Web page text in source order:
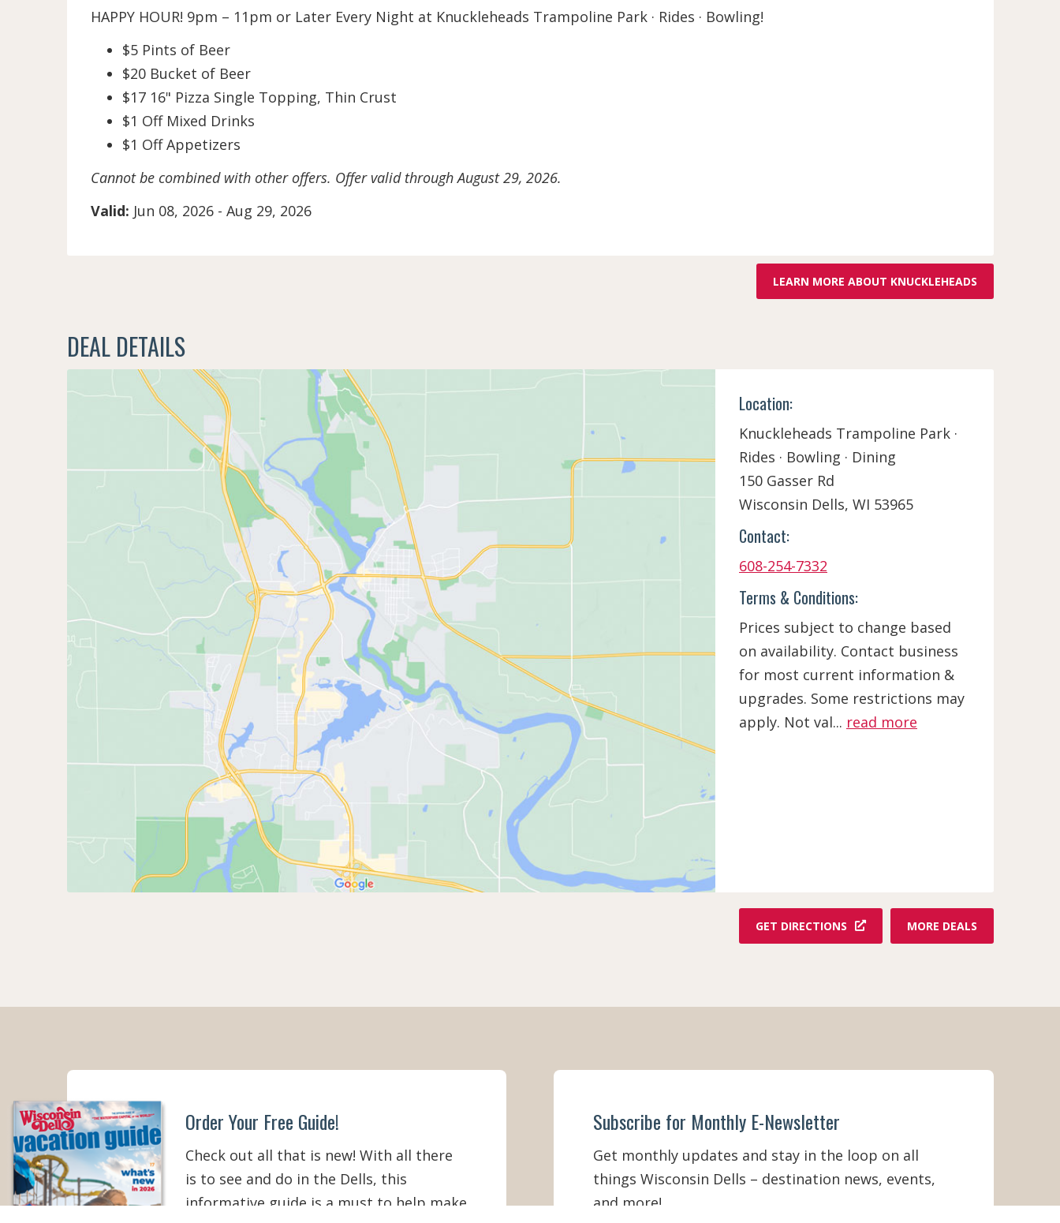
HAPPY HOUR! 9pm – 11pm or Later Every Night at Knuckleheads Trampoline Park · Rides · Bowling!
$5 Pints of Beer
$20 Bucket of Beer
$17 16" Pizza Single Topping, Thin Crust
$1 Off Mixed Drinks
$1 Off Appetizers
Cannot be combined with other offers. Offer valid through August 29, 2026.
Valid: Jun 08, 2026- Aug 29, 2026
LEARN MORE ABOUT KNUCKLEHEADS
DEAL DETAILS
Location:
Knuckleheads Trampoline Park ·
Rides · Bowling · Dining
150 Gasser Rd
Wisconsin Dells, WI 53965
Contact:
608-254-7332
Terms & Conditions:
Prices subject to change based
on availability. Contact business
for most current information &
upgrades. Some restrictions may
apply. Not val... read more
GET DIRECTIONS MORE DEALSF
R
E
Order Your Free Guide!
Check out all that is new! With all there
is to see and do in the Dells, this
informative guide is a must to help make
Subscribe for Monthly E-Newsletter
Get monthly updates and stay in the loop on all
things Wisconsin Dells – destination news, events,
and more!